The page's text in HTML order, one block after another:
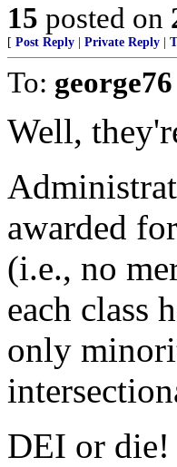
15 posted on
[ Post Reply Private Reply
To: george76
Well,
awarded
(i.e., no
each class
only
DEI or die!